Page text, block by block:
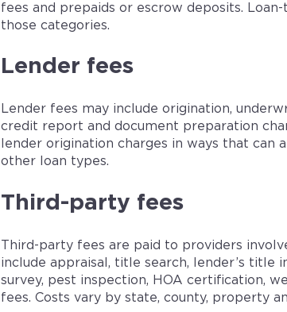
fees and prepaids or escrow deposits.
those categories.
Lender fees
Lender fees may include origination,
credit report and document preparation
lender origination charges in ways that
other loan types.
Third-party fees
Third-party fees are paid to providers
include appraisal, title search, lender’s title
survey, pest inspection, HOA certification,
fees. Costs vary by state, county, property